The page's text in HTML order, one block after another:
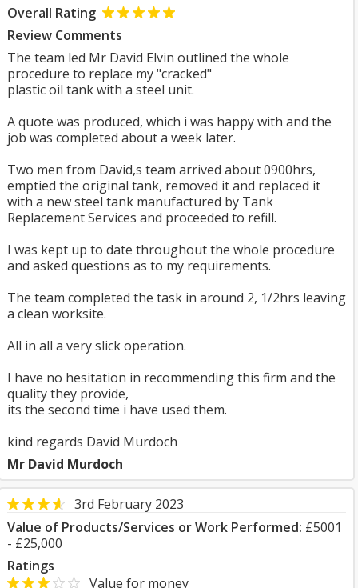
Overall Rating
Review Comments
The team led Mr David Elvin outlined the whole
procedure to replace my "cracked"
plastic oil tank with a steel unit.
A quote was produced, which i was happy with and the
job was completed about a week later.
Two men from David,s team arrived about 0900hrs,
emptied the original tank, removed it and replaced it
with a new steel tank manufactured by Tank
Replacement Services and proceeded to refill.
I was kept up to date throughout the whole procedure
and asked questions as to my requirements.
The team completed the task in around 2, 1/2hrs leaving
a clean worksite.
All in all a very slick operation.
I have no hesitation in recommending this firm and the
quality they provide,
its the second time i have used them.
kind regards David Murdoch
Mr David Murdoch
3rd February 2023
Value of Products/Services or Work Performed: £5001
- £25,000
Ratings
Value for money